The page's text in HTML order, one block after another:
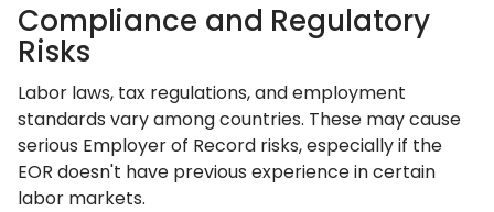
Compliance and Regulatory
Risks
Labor laws, tax regulations, and employment
standards vary among countries. These may cause
serious Employer of Record risks, especially if the
EOR doesn't have previous experience in certain
labor markets.